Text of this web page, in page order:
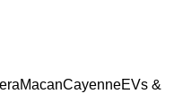
MacanCayenneEVs &